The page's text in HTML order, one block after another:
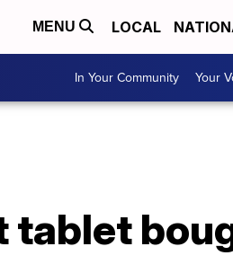
MENU LOCAL
In Your Community Your